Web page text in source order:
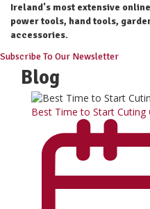
Ireland's most extensive
power tools, hand tools,
accessories.
Subscribe To Our Newsletter
Blog
Best Time to Start Cuting